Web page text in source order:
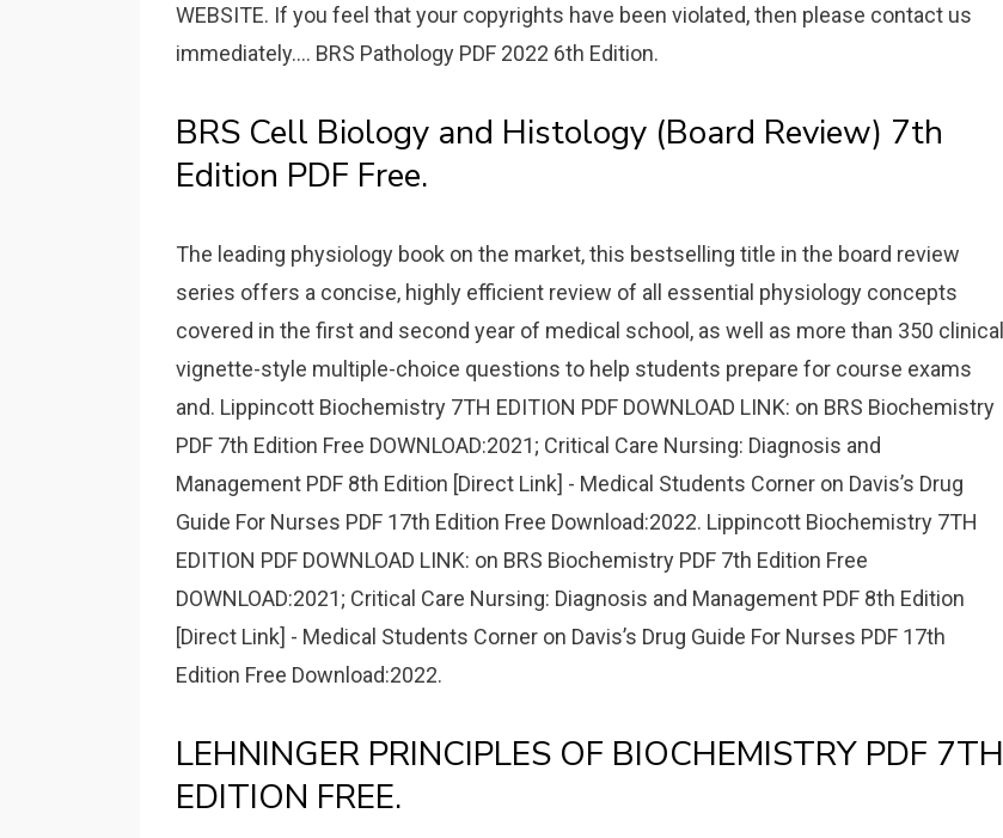
WEBSITE. If you feel that your copyrights have been violated, then please contact us
immediately.... BRS Pathology PDF 2022 6th Edition.
BRS Cell Biology and Histology (Board Review) 7th
Edition PDF Free.
The leading physiology book on the market, this bestselling title in the board review
series offers a concise, highly efficient review of all essential physiology concepts
covered in the first and second year of medical school, as well as more than 350 clinical
vignette-style multiple-choice questions to help students prepare for course exams
and. Lippincott Biochemistry 7TH EDITION PDF DOWNLOAD LINK: on BRS Biochemistry
PDF 7th Edition Free DOWNLOAD:2021; Critical Care Nursing: Diagnosis and
Management PDF 8th Edition [Direct Link] - Medical Students Corner on Davis’s Drug
Guide For Nurses PDF 17th Edition Free Download:2022. Lippincott Biochemistry 7TH
EDITION PDF DOWNLOAD LINK: on BRS Biochemistry PDF 7th Edition Free
DOWNLOAD:2021; Critical Care Nursing: Diagnosis and Management PDF 8th Edition
[Direct Link] - Medical Students Corner on Davis’s Drug Guide For Nurses PDF 17th
Edition Free Download:2022.
LEHNINGER PRINCIPLES OF BIOCHEMISTRY PDF 7TH
EDITION FREE.